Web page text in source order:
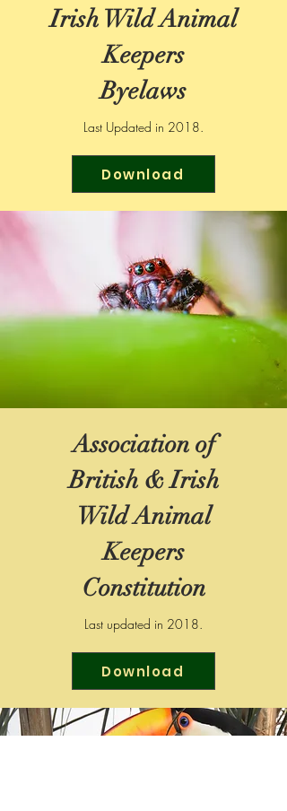
Irish Wild Animal
Keepers
Byelaws
Last Updated in 2018.
Download
Association of
British & Irish
Wild Animal
Keepers
Constitution
Last updated in 2018.
Download